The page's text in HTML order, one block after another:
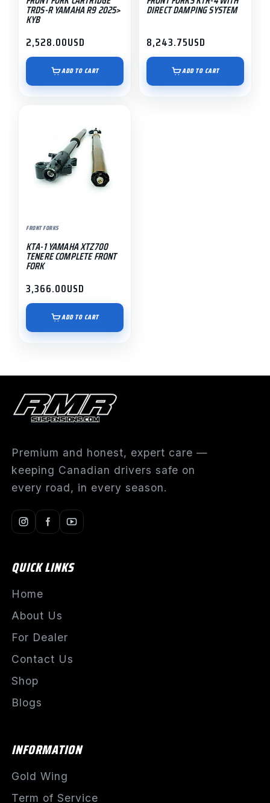
TRDS-R YAMAHA R9 2025>
KYB
2,528.00USD
ADD TO CART
DIRECT DAMPING SYSTEM
8,243.75USD
ADD TO CART
FRONT FORKS
KTA-1 YAMAHA XTZ700
TENERE COMPLETE FRONT
FORK
3,366.00USD
ADD TO CART
Premium and honest, expert care —
keeping Canadian drivers safe on
every road, in every season.
QUICK LINKS
Home
About Us
For Dealer
Contact Us
Shop
Blogs
INFORMATION
Gold Wing
Term of Service